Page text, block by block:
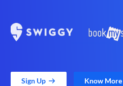
Sign Up Know More